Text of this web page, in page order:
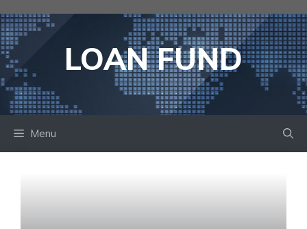
to
content
LOAN FUND
Menu